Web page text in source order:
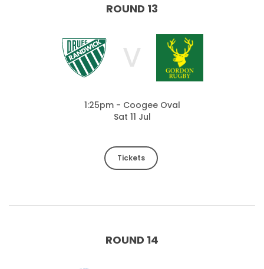
ROUND 13
V
1:25pm - Coogee Oval
Sat 11 Jul
Tickets
ROUND 14